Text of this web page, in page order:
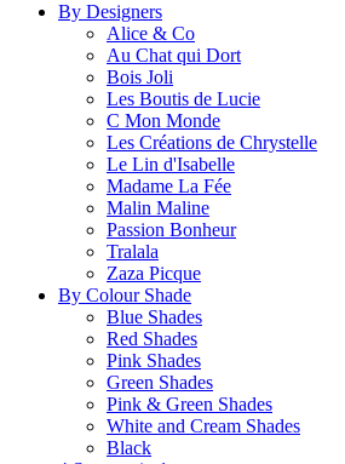
By Designers
Alice & Co
Au Chat qui Dort
Bois Joli
Les Boutis de Lucie
C Mon Monde
Les Créations de Chrystelle
Le Lin d'Isabelle
Madame La Fée
Malin Maline
Passion Bonheur
Tralala
Zaza Picque
By Colour Shade
Blue Shades
Red Shades
Pink Shades
Green Shades
Pink & Green Shades
White and Cream Shades
Black